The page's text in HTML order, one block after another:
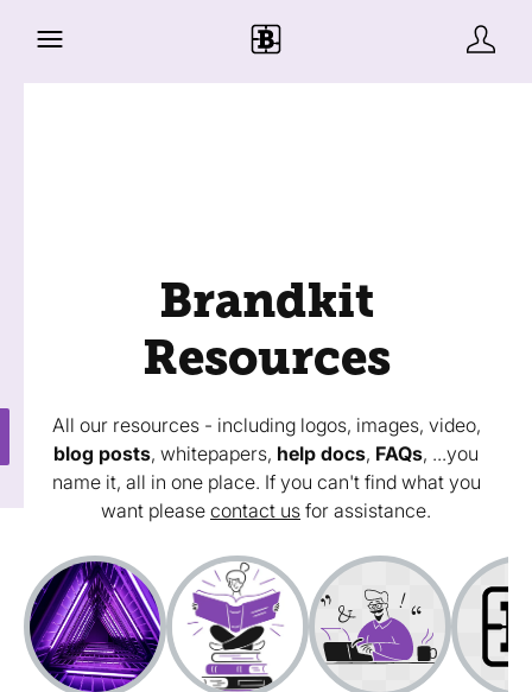
Brandkit
Resources
All our resources - including logos, images, video,
blog posts, whitepapers, help docs, FAQs, ...you
name it, all in one place. If you can't find what you
want please contact us for assistance.